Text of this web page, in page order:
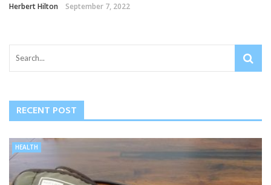
Herbert Hilton September 7, 2022
RECENT POST
HEALTH